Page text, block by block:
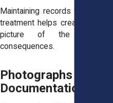
Maintaining records from
treatment helps create a more
picture of the injury
consequences.
Photographs and
Documentation of